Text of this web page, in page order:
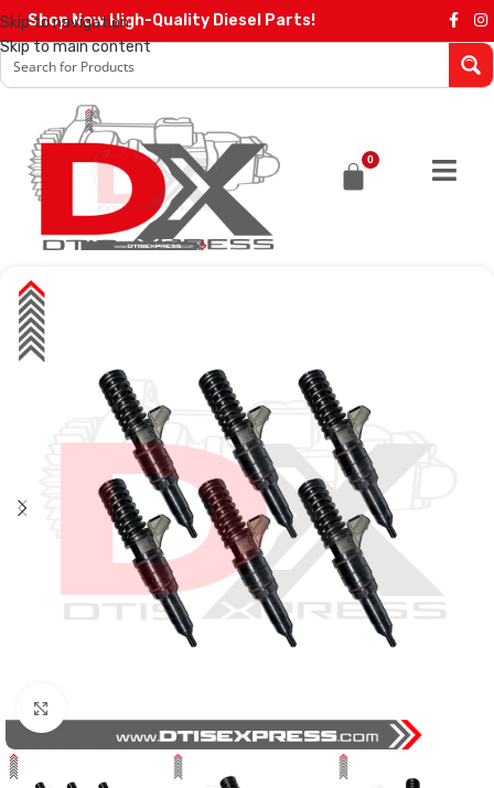
Skip to navigation
Skip to main content
Shop Now High-Quality Diesel Parts!
0
SALE